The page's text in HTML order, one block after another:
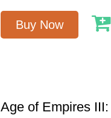
Buy Now
Age of Empires